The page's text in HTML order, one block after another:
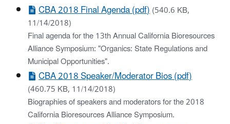
CBA 2018 Final Agenda (pdf)(540.6 KB,
11/14/2018)
Final agenda for the 13th Annual California Bioresources
Alliance Symposium: "Organics: State Regulations and
Municipal Opportunities".
CBA 2018 Speaker/Moderator Bios (pdf)
(460.75 KB, 11/14/2018)
Biographies of speakers and moderators for the 2018
California Bioresources Alliance Symposium.